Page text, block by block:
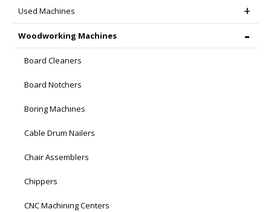
Used Machines
Woodworking Machines
Board Cleaners
Board Notchers
Boring Machines
Cable Drum Nailers
Chair Assemblers
Chippers
CNC Machining Centers